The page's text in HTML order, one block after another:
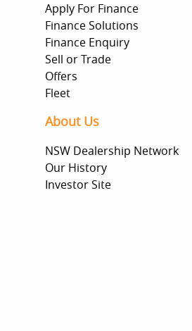
Apply For Finance
Finance Solutions
Finance Enquiry
Sell or Trade
Offers
Fleet
About Us
NSW Dealership Network
Our History
Investor Site